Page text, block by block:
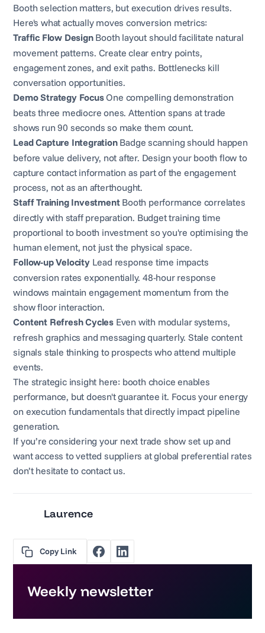
Weekly newsletter
Booth selection matters, but execution drives results.
Here's what actually moves conversion metrics:
Traffic Flow DesignBooth layout should facilitate natural
movement patterns. Create clear entry points,
engagement zones, and exit paths. Bottlenecks kill
conversation opportunities.
Demo Strategy FocusOne compelling demonstration
beats three mediocre ones. Attention spans at trade
shows run 90 seconds so make them count.
Lead Capture IntegrationBadge scanning should happen
before value delivery, not after. Design your booth flow to
capture contact information as part of the engagement
process, not as an afterthought.
Staff Training InvestmentBooth performance correlates
directly with staff preparation. Budget training time
proportional to booth investment so you're optimising the
human element, not just the physical space.
Follow-up VelocityLead response time impacts
conversion rates exponentially. 48-hour response
windows maintain engagement momentum from the
show floor interaction.
Content Refresh Cycles Even with modular systems,
refresh graphics and messaging quarterly. Stale content
signals stale thinking to prospects who attend multiple
events.
The strategic insight here: booth choice enables
performance, but doesn't guarantee it. Focus your energy
on execution fundamentals that directly impact pipeline
generation.
If you’re considering your next trade show set up and
want access to vetted suppliers at global preferential rates
don’t hesitate to contact us.
Laurence
Copy Link